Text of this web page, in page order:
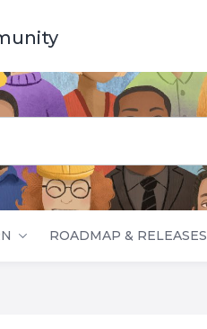
ROADMAP & RELEASES